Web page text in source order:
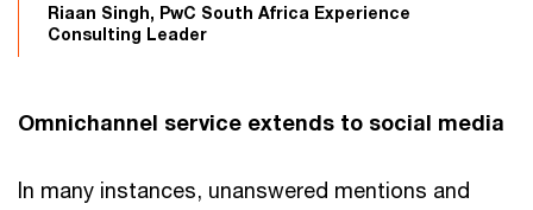
Riaan Singh, PwC South Africa Experience
Consulting Leader
Omnichannel service extends to social media
In many instances, unanswered mentions and